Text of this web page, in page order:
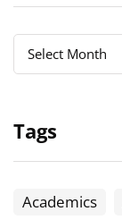
Archives
Select Month
Archives
Tags
Academics